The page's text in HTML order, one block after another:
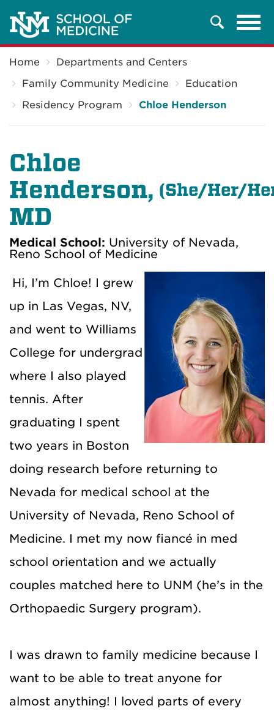
Search
Home
Departments and Centers
Family Community Medicine
Education
Residency Program
Chloe Henderson
Chloe
Henderson,
MD
(She/Her/
Medical School: University of Nevada,
Reno School of Medicine
Hi, I’m Chloe! I grew
up in Las Vegas, NV,
and went to Williams
College for undergrad
where I also played
tennis. After
graduating I spent
two years in Boston
doing research before returning to
Nevada for medical school at the
University of Nevada, Reno School of
Medicine. I met my now fiancé in med
school orientation and we actually
couples matched here to UNM (he’s in the
Orthopaedic Surgery program).
I was drawn to family medicine because I
want to be able to treat anyone for
almost anything! I loved parts of every